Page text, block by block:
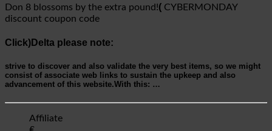
Don 8 blossoms by the extra pound!( CYBERMONDAY
discount coupon code
Click)Delta please note:
strive to discover and also validate the very best items, so we might
consist of associate web links to sustain the upkeep and also
advancement of this website.With this: …
Affiliate